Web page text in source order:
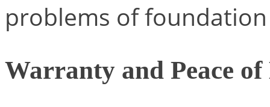
problems of
Warranty and Peace